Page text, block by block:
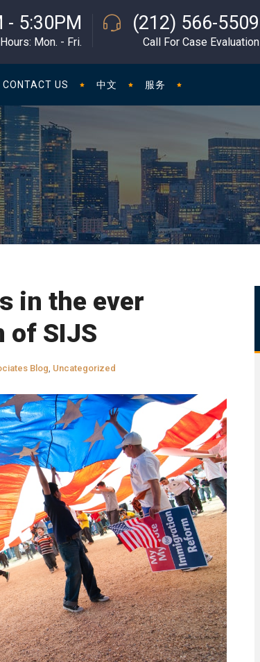
- 5:30PM
Mon. - Fri.
(212) 566-5509
Call For Case Evaluation
CONTACT US 中文 服务
in the ever
of SIJS
Blog, Uncategorized